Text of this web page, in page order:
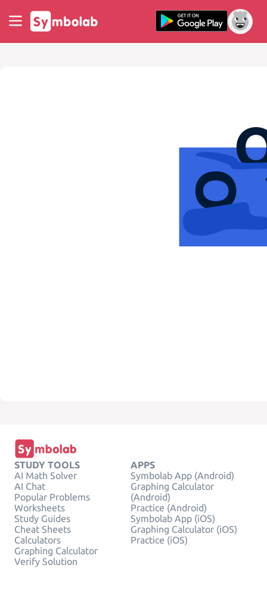
STUDY TOOLS
AI Math Solver
AI Chat
Popular Problems
Worksheets
Study Guides
Cheat Sheets
Calculators
Graphing Calculator
Verify Solution
APPS
Symbolab App (Android)
Graphing Calculator
(Android)
Practice (Android)
Symbolab App (iOS)
Graphing Calculator (iOS)
Practice (iOS)